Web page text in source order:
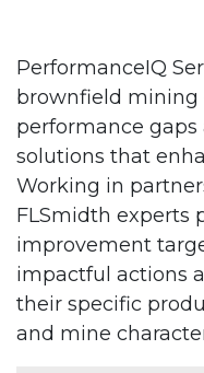
PerformanceIQ
brownfield mining
performance
solutions that
Working in
FLSmidth experts
improvement
impactful actions
their specific
and mine